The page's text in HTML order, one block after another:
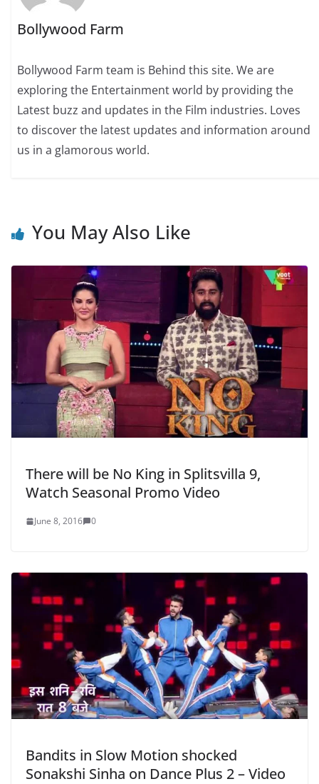
Bollywood Farm
Bollywood Farm team is Behind this site. We are
exploring the Entertainment world by providing the
Latest buzz and updates in the Film industries. Loves
to discover the latest updates and information around
us in a glamorous world.
You May Also Like
There will be No King in Splitsvilla 9,
Watch Seasonal Promo Video
June 8, 2016 0
Bandits in Slow Motion shocked
Sonakshi Sinha on Dance Plus 2 – Video